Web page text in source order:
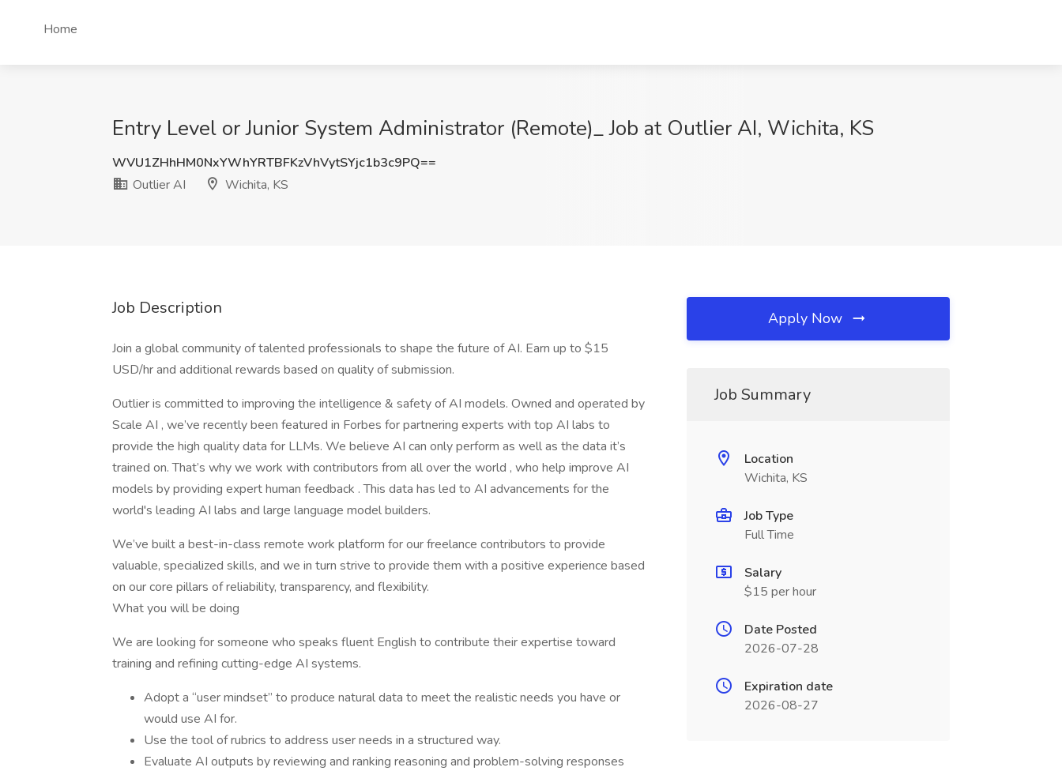
Home
Entry Level or Junior System Administrator (Remote)_ Job at Outlier AI, Wichita, KS
WVU1ZHhHM0NxYWhYRTBFKzVhVytSYjc1b3c9PQ==
Outlier AI
Wichita, KS
Job Description
Join a global community of talented professionals to shape the future of AI. Earn up to $15
USD/hr and additional rewards based on quality of submission.
Outlier is committed to improving the intelligence & safety of AI models. Owned and operated by
Scale AI , we’ve recently been featured in Forbes for partnering experts with top AI labs to
provide the high quality data for LLMs. We believe AI can only perform as well as the data it’s
trained on. That’s why we work with contributors from all over the world , who help improve AI
models by providing expert human feedback . This data has led to AI advancements for the
world's leading AI labs and large language model builders.
We’ve built a best-in-class remote work platform for our freelance contributors to provide
valuable, specialized skills, and we in turn strive to provide them with a positive experience based
on our core pillars of reliability, transparency, and flexibility.
What you will be doing
We are looking for someone who speaks fluent English to contribute their expertise toward
training and refining cutting-edge AI systems.
Adopt a “user mindset” to produce natural data to meet the realistic needs you have or
would use AI for.
Use the tool of rubrics to address user needs in a structured way.
Evaluate AI outputs by reviewing and ranking reasoning and problem-solving responses
Apply Now
Job Summary
Location
Wichita, KS
Job Type
Full Time
Salary
$15 per hour
Date Posted
2026-07-28
Expiration date
2026-08-27